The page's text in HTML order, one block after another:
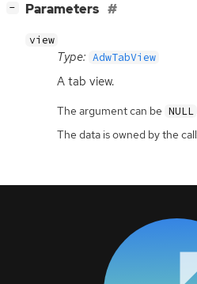
− Parameters
view
Type: AdwTabView
A tab view.
The argument can be NULL
The data is owned by the